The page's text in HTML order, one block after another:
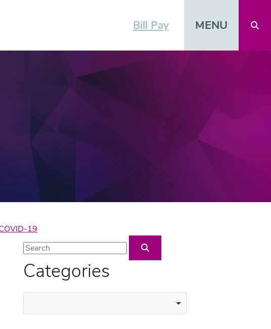
Bill Pay MENU
19
Blog Search
Categories